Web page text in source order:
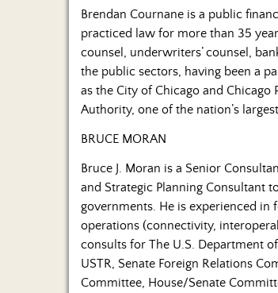
Brendan Cournane is a public
practiced law for more than 35
counsel, underwriters’ counsel,
the public sectors, having been a
as the City of Chicago and
Authority, one of the nation’s
BRUCE MORAN
Bruce J. Moran is a Senior
and Strategic Planning Consultant
governments. He is experienced
operations (connectivity,
consults for The U.S. Department
USTR, Senate Foreign Relations
Committee, House/Senate